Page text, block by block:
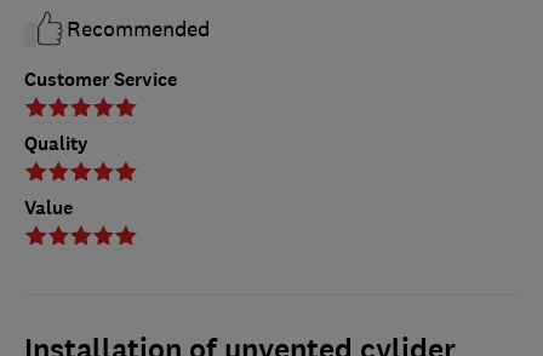
Customer Service
Quality
Value
Recommended